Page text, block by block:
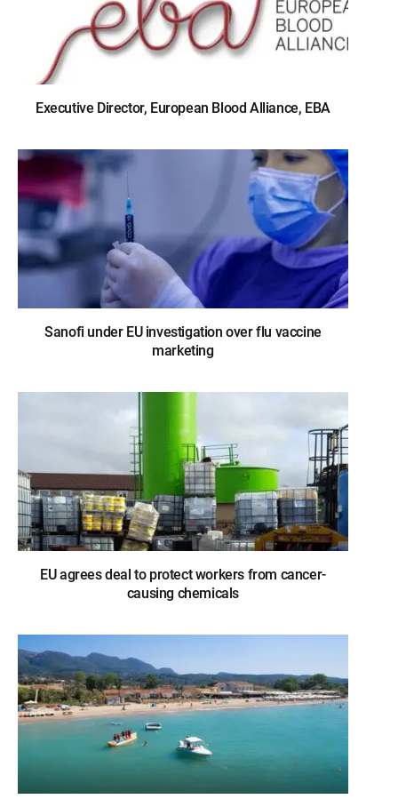
Executive Director, European Blood Alliance, EBA
Sanofi under EU investigation over flu vaccine
marketing
EU agrees deal to protect workers from cancer-
causing chemicals